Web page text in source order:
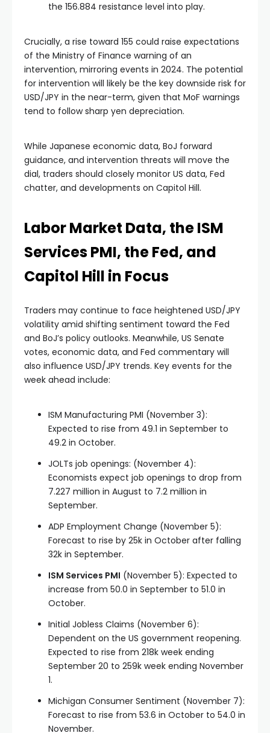
the 156.884 resistance level into play.
Crucially, a rise toward 155 could raise expectations
of the Ministry of Finance warning of an
intervention, mirroring events in 2024. The potential
for intervention will likely be the key downside risk for
USD/JPY in the near-term, given that MoF warnings
tend to follow sharp yen depreciation.
While Japanese economic data, BoJ forward
guidance, and intervention threats will move the
dial, traders should closely monitor US data, Fed
chatter, and developments on Capitol Hill.
Labor Market Data, the ISM
Services PMI, the Fed, and
Capitol Hill in Focus
Traders may continue to face heightened USD/JPY
volatility amid shifting sentiment toward the Fed
and BoJ’s policy outlooks. Meanwhile, US Senate
votes, economic data, and Fed commentary will
also influence USD/JPY trends. Key events for the
week ahead include:
ISM Manufacturing PMI (November 3):
Expected to rise from 49.1 in September to
49.2 in October.
JOLTs job openings: (November 4):
Economists expect job openings to drop from
7.227 million in August to 7.2 million in
September.
ADP Employment Change (November 5):
Forecast to rise by 25k in October after falling
32k in September.
ISM Services PMI (November 5): Expected to
increase from 50.0 in September to 51.0 in
October.
Initial Jobless Claims (November 6):
Dependent on the US government reopening.
Expected to rise from 218k week ending
September 20 to 259k week ending November
1.
Michigan Consumer Sentiment (November 7):
Forecast to rise from 53.6 in October to 54.0 in
November.